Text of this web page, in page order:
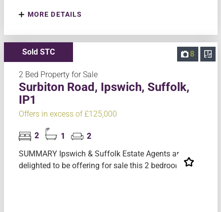
MORE DETAILS
8
Sold STC
2 Bed Property for Sale
Surbiton Road, Ipswich, Suffolk,
IP1
Offers in excess of £125,000
2 1
2
SUMMARY Ipswich & Suffolk Estate Agents are
delighted to be offering for sale this 2 bedroom mi...